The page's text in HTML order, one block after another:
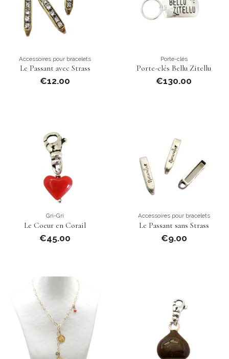
Accessoires pour bracelets
Le Passant avec Strass
€12.00
Porte-clés
Porte-clés Bellu Zitellu
€130.00
Gri-Gri
Le Coeur en Corail
€45.00
Accessoires pour bracelets
Le Passant sans Strass
€9.00